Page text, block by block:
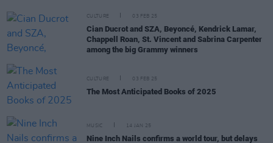
CULTURE 03 FEB 25
Cian Ducrot and SZA, Beyoncé, Kendrick Lamar,
Chappell Roan, St. Vincent and Sabrina Carpenter
among the big Grammy winners
CULTURE 03 FEB 25
The Most Anticipated Books of 2025
MUSIC 14 JAN 25
Nine Inch Nails confirms a world tour, but delays